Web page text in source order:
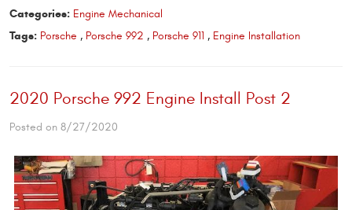
Categories: Engine Mechanical
Tags: Porsche , Porsche 992 , Porsche 911 , Engine Installation
2020 Porsche 992 Engine Install Post 2
Posted on 8/27/2020